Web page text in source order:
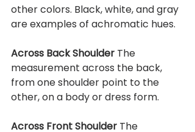
other colors. Black, white, and gray
are examples of achromatic hues.
Across Back Shoulder The
measurement across the back,
from one shoulder point to the
other, on a body or dress form.
Across Front Shoulder The